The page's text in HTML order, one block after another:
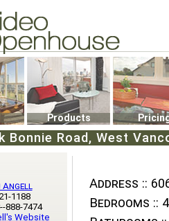
RPO
V6K4P4
7070
Products
Bonnie Road, West
Address ::
Bedrooms :: 4
Angell
1188
888-7474
Website